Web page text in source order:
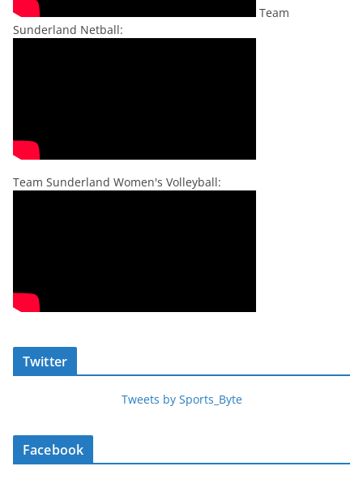
Team
Sunderland Netball:
Team Sunderland Women's Volleyball:
Twitter
Tweets by Sports_Byte
Facebook